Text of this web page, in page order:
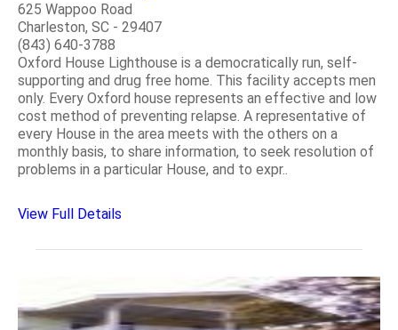
625 Wappoo Road
Charleston, SC - 29407
(843) 640-3788
Oxford House Lighthouse is a democratically run, self-
supporting and drug free home. This facility accepts men
only. Every Oxford house represents an effective and low
cost method of preventing relapse. A representative of
every House in the area meets with the others on a
monthly basis, to share information, to seek resolution of
problems in a particular House, and to expr..
View Full Details